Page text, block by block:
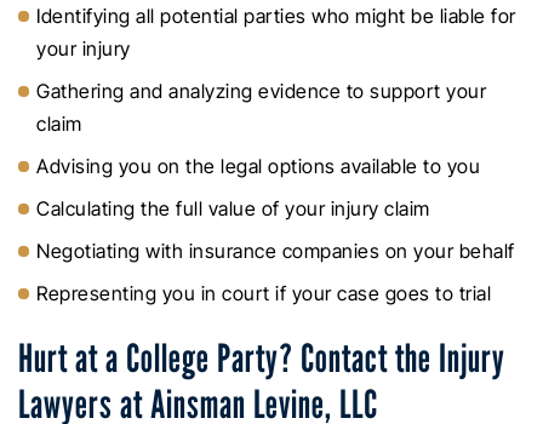
Identifying all potential parties who might be liable for
your injury
Gathering and analyzing evidence to support your
claim
Advising you on the legal options available to you
Calculating the full value of your injury claim
Negotiating with insurance companies on your behalf
Representing you in court if your case goes to trial
Hurt at a College Party? Contact the Injury
Lawyers at Ainsman Levine, LLC